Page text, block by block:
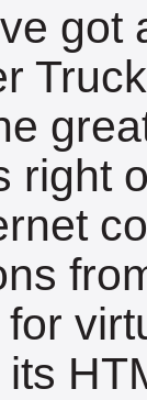
got
right
its